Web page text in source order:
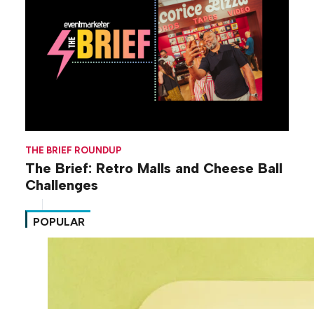
THE BRIEF ROUNDUP
The Brief: Retro Malls and Cheese Ball
Challenges
POPULAR